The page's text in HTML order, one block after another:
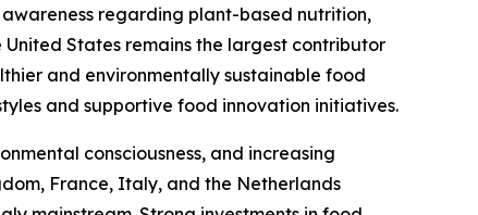
regarding plant-based nutrition,
States remains the largest contributor
and environmentally sustainable food
and supportive food innovation initiatives.
consciousness, and increasing
France, Italy, and the Netherlands